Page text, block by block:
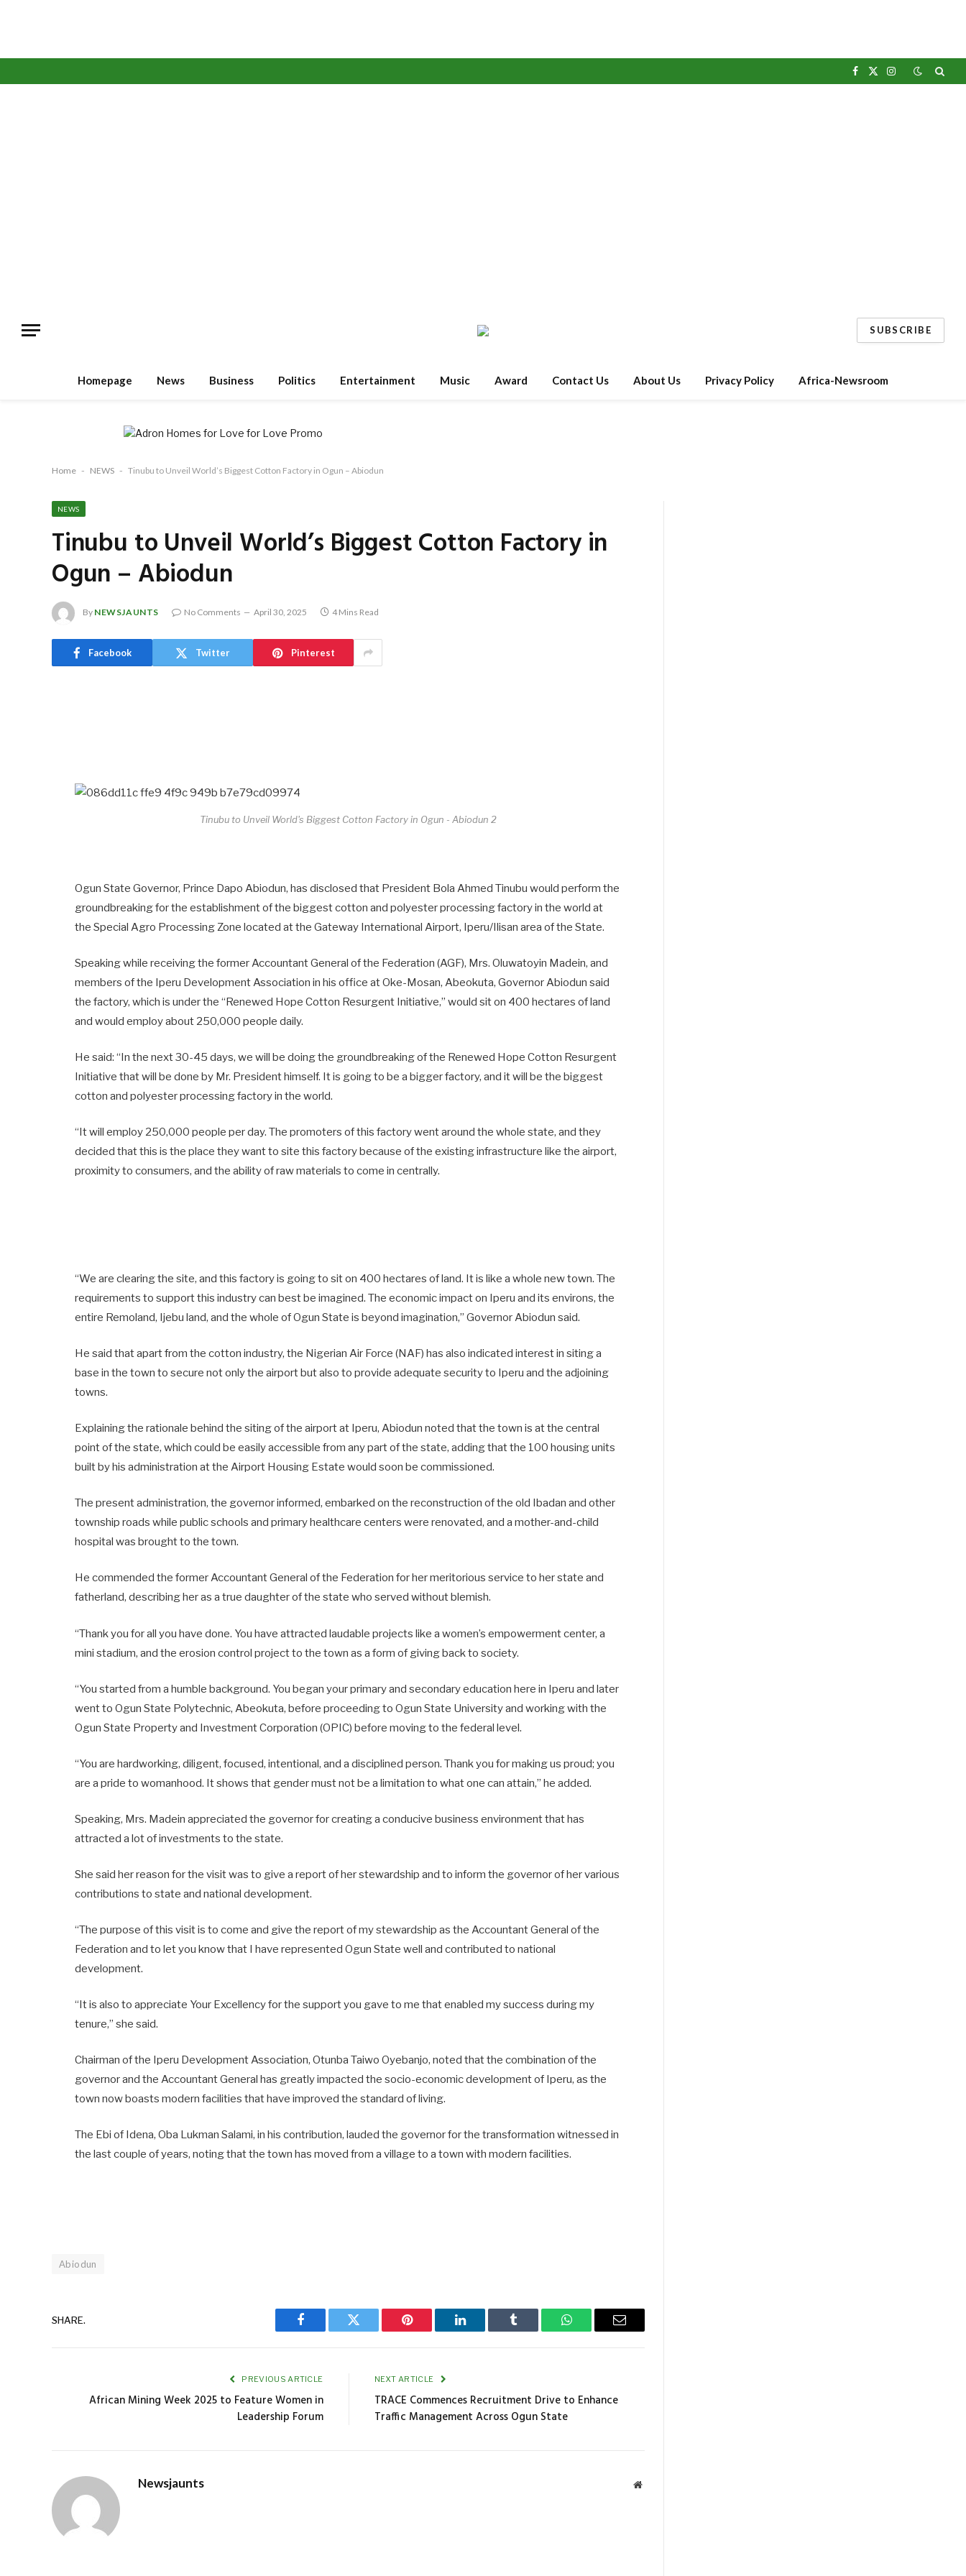
Facebook
X
Instagram
SUBSCRIBE
Homepage News Business Politics Entertainment Music Award Contact Us About Us Privacy Policy Africa-Newsroom
Home - NEWS - Tinubu to Unveil World’s Biggest Cotton Factory in Ogun – Abiodun
NEWS
Tinubu to Unveil World’s Biggest Cotton Factory in
Ogun – Abiodun
By NEWSJAUNTS No Comments April 30, 2025 4 Mins Read
Facebook Twitter Pinterest
Tinubu to Unveil World's Biggest Cotton Factory in Ogun - Abiodun 2
Ogun State Governor, Prince Dapo Abiodun, has disclosed that President Bola Ahmed Tinubu would perform the
groundbreaking for the establishment of the biggest cotton and polyester processing factory in the world at
the Special Agro Processing Zone located at the Gateway International Airport, Iperu/Ilisan area of the State.
Speaking while receiving the former Accountant General of the Federation (AGF), Mrs. Oluwatoyin Madein, and
members of the Iperu Development Association in his office at Oke-Mosan, Abeokuta, Governor Abiodun said
the factory, which is under the “Renewed Hope Cotton Resurgent Initiative,” would sit on 400 hectares of land
and would employ about 250,000 people daily.
He said: “In the next 30-45 days, we will be doing the groundbreaking of the Renewed Hope Cotton Resurgent
Initiative that will be done by Mr. President himself. It is going to be a bigger factory, and it will be the biggest
cotton and polyester processing factory in the world.
“It will employ 250,000 people per day. The promoters of this factory went around the whole state, and they
decided that this is the place they want to site this factory because of the existing infrastructure like the airport,
proximity to consumers, and the ability of raw materials to come in centrally.
“We are clearing the site, and this factory is going to sit on 400 hectares of land. It is like a whole new town. The
requirements to support this industry can best be imagined. The economic impact on Iperu and its environs, the
entire Remoland, Ijebu land, and the whole of Ogun State is beyond imagination,” Governor Abiodun said.
He said that apart from the cotton industry, the Nigerian Air Force (NAF) has also indicated interest in siting a
base in the town to secure not only the airport but also to provide adequate security to Iperu and the adjoining
towns.
Explaining the rationale behind the siting of the airport at Iperu, Abiodun noted that the town is at the central
point of the state, which could be easily accessible from any part of the state, adding that the 100 housing units
built by his administration at the Airport Housing Estate would soon be commissioned.
The present administration, the governor informed, embarked on the reconstruction of the old Ibadan and other
township roads while public schools and primary healthcare centers were renovated, and a mother-and-child
hospital was brought to the town.
He commended the former Accountant General of the Federation for her meritorious service to her state and
fatherland, describing her as a true daughter of the state who served without blemish.
“Thank you for all you have done. You have attracted laudable projects like a women’s empowerment center, a
mini stadium, and the erosion control project to the town as a form of giving back to society.
“You started from a humble background. You began your primary and secondary education here in Iperu and later
went to Ogun State Polytechnic, Abeokuta, before proceeding to Ogun State University and working with the
Ogun State Property and Investment Corporation (OPIC) before moving to the federal level.
“You are hardworking, diligent, focused, intentional, and a disciplined person. Thank you for making us proud; you
are a pride to womanhood. It shows that gender must not be a limitation to what one can attain,” he added.
Speaking, Mrs. Madein appreciated the governor for creating a conducive business environment that has
attracted a lot of investments to the state.
She said her reason for the visit was to give a report of her stewardship and to inform the governor of her various
contributions to state and national development.
“The purpose of this visit is to come and give the report of my stewardship as the Accountant General of the
Federation and to let you know that I have represented Ogun State well and contributed to national
development.
“It is also to appreciate Your Excellency for the support you gave to me that enabled my success during my
tenure,” she said.
Chairman of the Iperu Development Association, Otunba Taiwo Oyebanjo, noted that the combination of the
governor and the Accountant General has greatly impacted the socio-economic development of Iperu, as the
town now boasts modern facilities that have improved the standard of living.
The Ebi of Idena, Oba Lukman Salami, in his contribution, lauded the governor for the transformation witnessed in
the last couple of years, noting that the town has moved from a village to a town with modern facilities.
Abiodun
SHARE.
Facebook Twitter Pinterest LinkedIn Tumblr WhatsAppEmail
PREVIOUS ARTICLE
African Mining Week 2025 to Feature Women in
Leadership Forum
NEXT ARTICLE
TRACE Commences Recruitment Drive to Enhance
Traffic Management Across Ogun State
Newsjaunts Website